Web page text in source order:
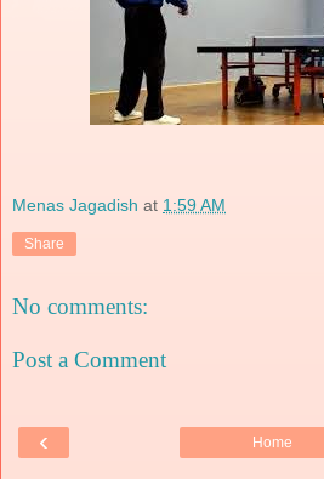
Menas Jagadish at 1:59 AM
Share
No comments:
Post a Comment
‹ Home